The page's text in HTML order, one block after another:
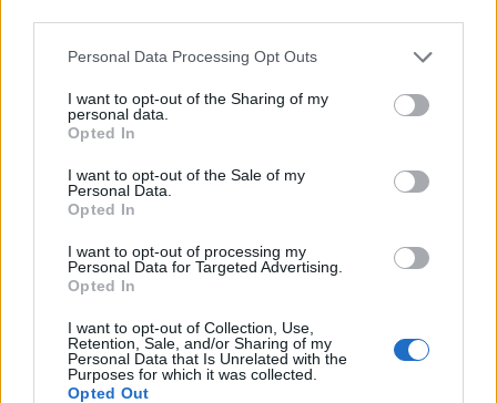
Personal Data Processing Opt Outs
I want to opt-out of the Sharing of my
personal data.
Opted In
I want to opt-out of the Sale of my
Personal Data.
Opted In
I want to opt-out of processing my
Personal Data for Targeted Advertising.
Opted In
I want to opt-out of Collection, Use,
Retention, Sale, and/or Sharing of my
Personal Data that Is Unrelated with the
Purposes for which it was collected.
Opted Out
- manufacture of electronic scoreboards, see
2790 -
- manufacture of traffic light system, see2790 -
Manufacture of other electrical equipment
supplementThis division excludes - Hungarian
supplement:
3313 - Repair of electronic optical devices
- repair of household telecommunication equipments,
9512 - Repair of communication tools
Back to the list